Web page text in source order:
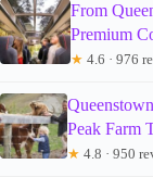
From
Premium
★ 4.6 · 976
Peak Farm
★ 4.8 · 950